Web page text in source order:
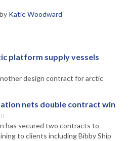
Katie Woodward
platform supply vessels
design contract for arctic
nets double contract win
has secured two contracts to
to clients including Bibby Ship